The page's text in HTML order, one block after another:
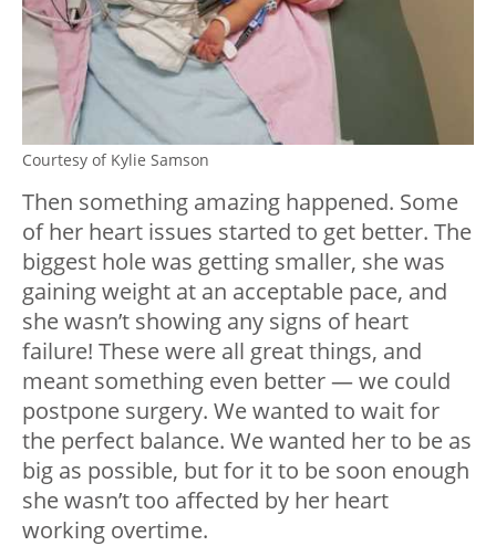
Courtesy of Kylie Samson
Then something amazing happened. Some
of her heart issues started to get better. The
biggest hole was getting smaller, she was
gaining weight at an acceptable pace, and
she wasn’t showing any signs of heart
failure! These were all great things, and
meant something even better — we could
postpone surgery. We wanted to wait for
the perfect balance. We wanted her to be as
big as possible, but for it to be soon enough
she wasn’t too affected by her heart
working overtime.